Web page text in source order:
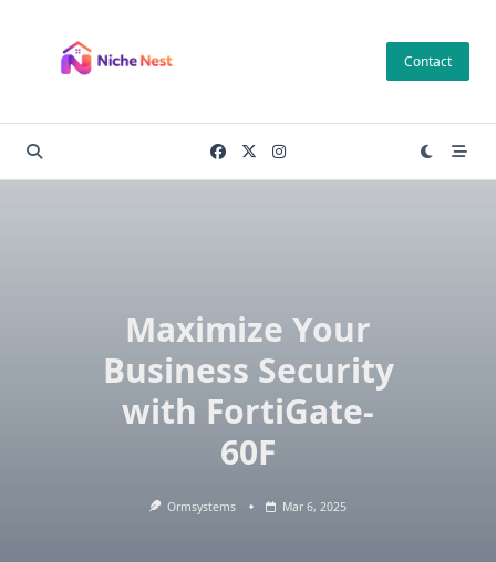
content
Contact
Maximize Your
Business Security
with FortiGate-
60F
Ormsystems Mar 6, 2025